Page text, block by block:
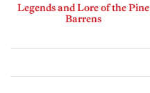
Legends and Lore of the Pine
Barrens